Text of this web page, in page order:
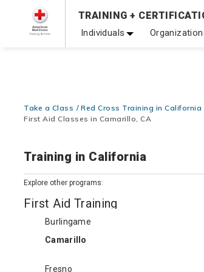
Prepare and Respond with Confidence
Shop Now >TRAINING +
Individuals
Take a Class Red Cross Training in California
First Aid Classes in Camarillo, CA
Training in California
Explore other programs:
First Aid Training
Burlingame
Camarillo
Fresno